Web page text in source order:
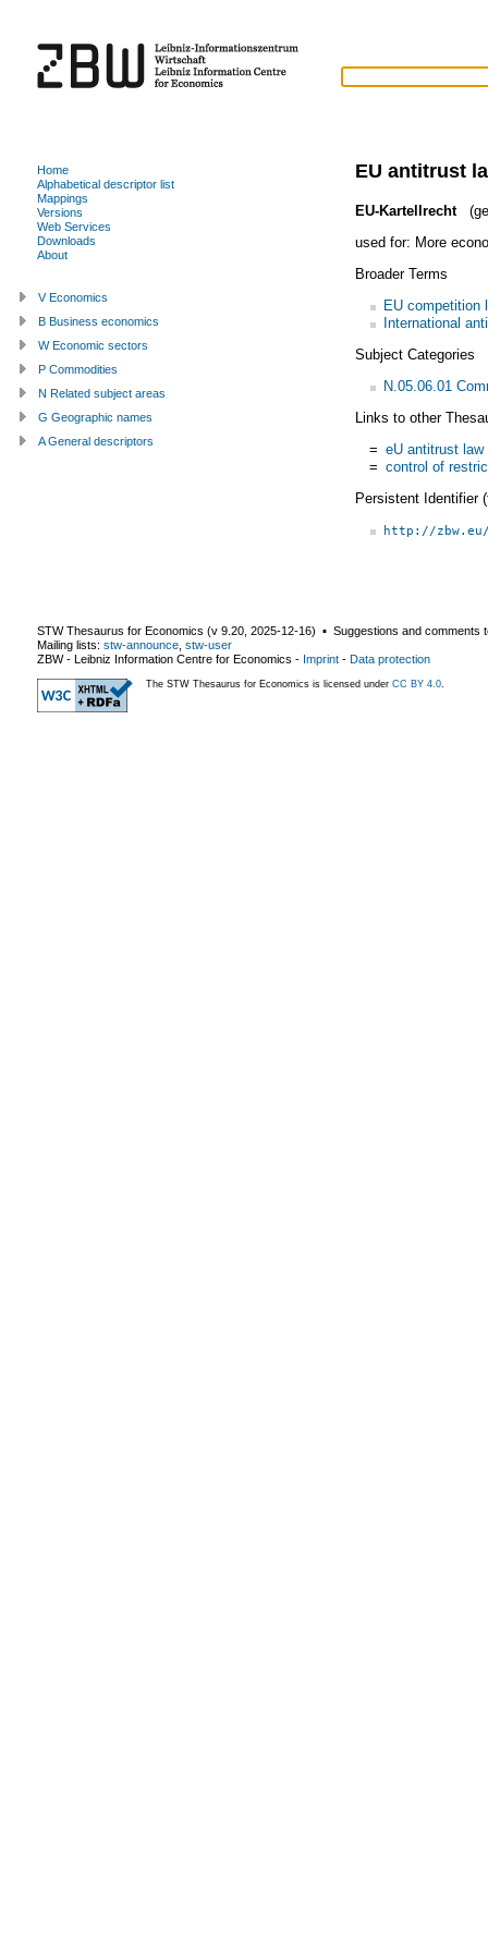
EU antitrust
EU-Kartellrecht
used for: More
Broader Terms
EU competition
International
Subject Categories
N.05.06.01
Links to other
= eU antitrust law
= control of
Persistent Identifier
http://
Home
Alphabetical descriptor list
Mappings
Versions
Web Services
Downloads
About
V Economics
B Business economics
W Economic sectors
P Commodities
N Related subject areas
G Geographic names
A General descriptors
STW Thesaurus for Economics (v 9.20 2025-12-16) ▪ Suggestions and comments
Mailing lists: stw-announce stw-user
ZBW - Leibniz Information Centre for Economics - Imprint - Data protection
The STW Thesaurus for Economics is licensed under CC BY 4.0